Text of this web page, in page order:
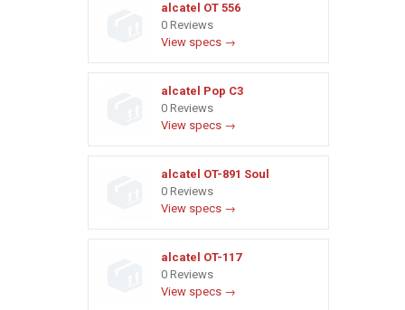
alcatel OT 556
0 Reviews
View specs →
alcatel Pop C3
0 Reviews
View specs →
alcatel OT-891 Soul
0 Reviews
View specs →
alcatel OT-117
0 Reviews
View specs →